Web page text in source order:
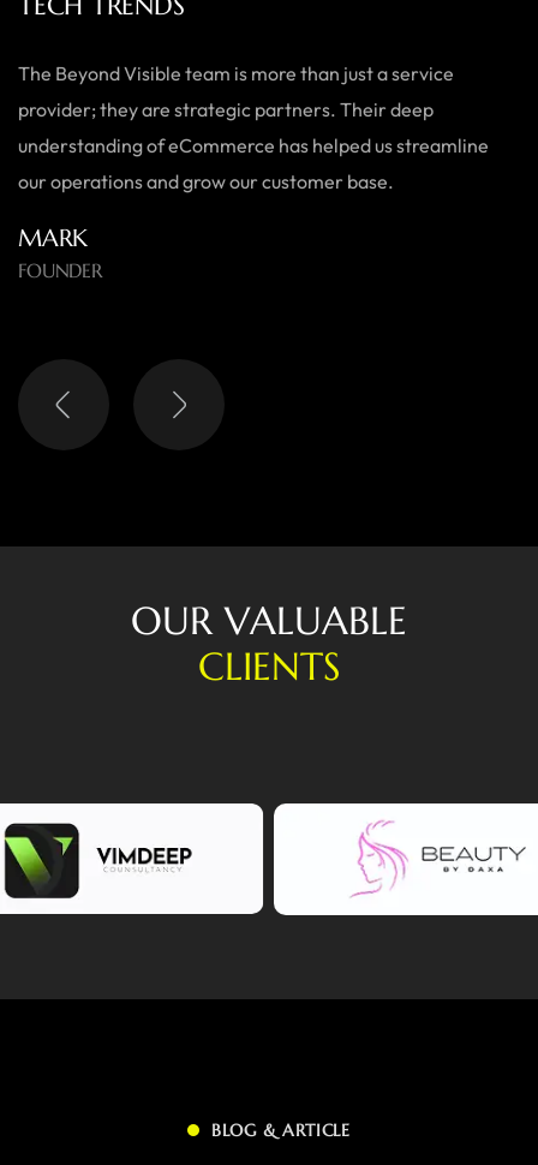
ECOWEARS
As a small business, we needed a team who could do it all —
from branding to website development. Beyond Visible
delivered exactly what we needed with a personal touch,
OUR VALUABLE
CLIENTS
BLOG & ARTICLE